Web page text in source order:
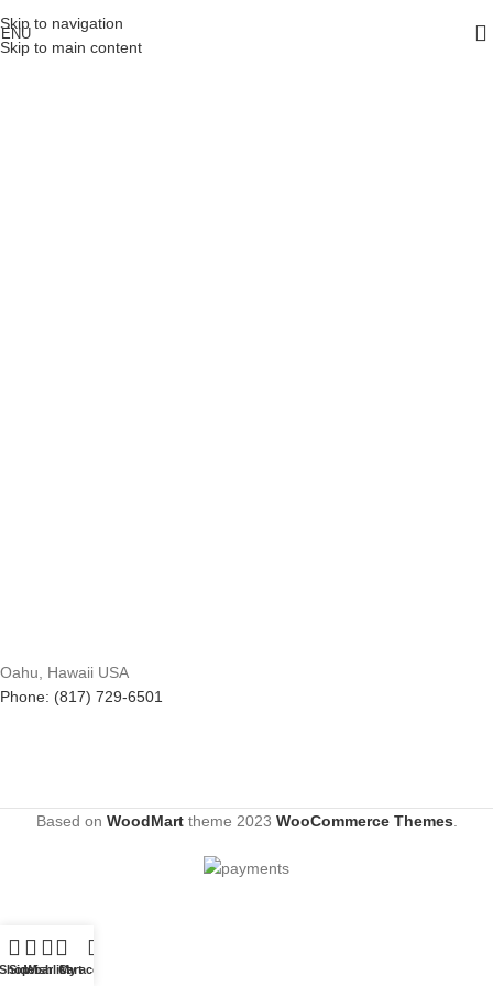
Skip to navigation
Skip to main content
Oahu, Hawaii USA
Phone: (817) 729-6501
Based on WoodMarttheme 2023 WooCommerce Themes
Sidebar
WishlistCart
My account